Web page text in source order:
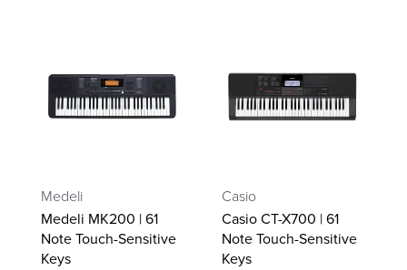
Medeli
Medeli MK200 | 61
Note Touch-Sensitive
Keys
Casio
Casio CT-X700 | 61
Note Touch-Sensitive
Keys